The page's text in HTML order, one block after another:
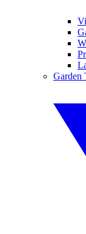
Garden